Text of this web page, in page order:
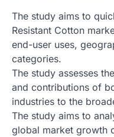
The study aims to
Resistant Cotton
end-user uses,
categories.
The study assesses
and contributions of
industries to the
The study aims to
global market growth